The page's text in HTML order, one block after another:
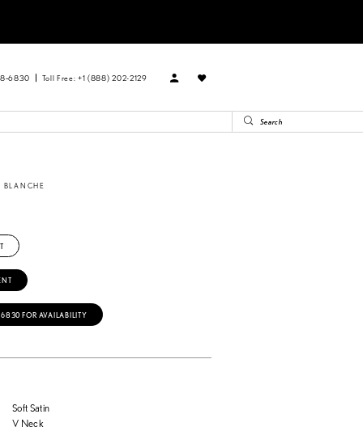
Toll Free: +1 (888) 202-2129
BLANCHE
FOR AVAILABILITY
Soft Satin
V Neck